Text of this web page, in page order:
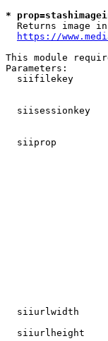
*
Returns image
https://
This module
Parameters:
siifilekey
siisessionkey
siiprop
siiurlwidth
siiurlheight